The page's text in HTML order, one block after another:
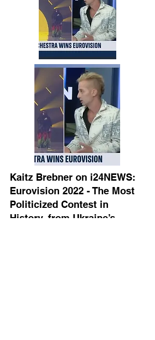
Kaitz Brebner on i24NEWS:
Eurovision 2022 - The Most
Politicized Contest in
History, from Ukraine’s